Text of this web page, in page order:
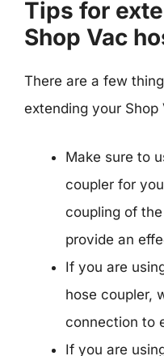
Tips for
Shop Vac
There are a few
extending your Shop
Make sure to
coupler for
coupling of
provide an
If you are
hose coupler,
connection to
If you are